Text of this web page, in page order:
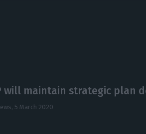
will maintain strategic plan
5 March 2020